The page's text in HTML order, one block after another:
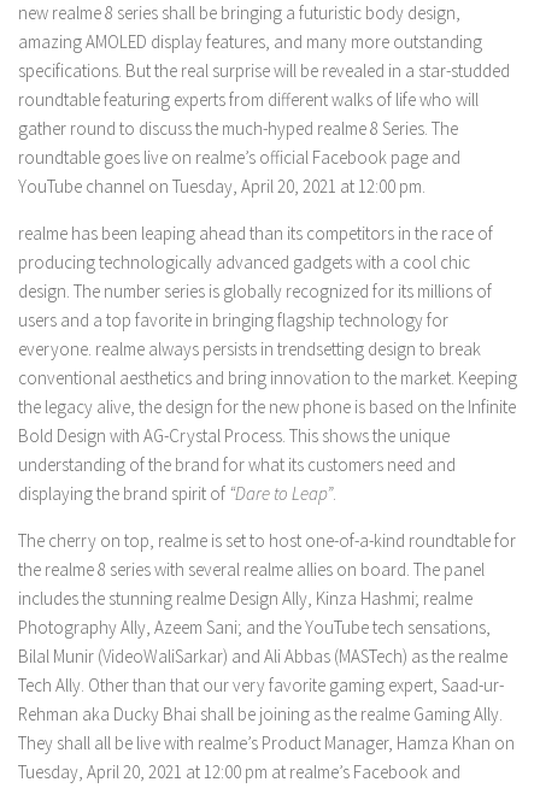
new realme 8 series shall be bringing a futuristic body design,
amazing AMOLED display features, and many more outstanding
specifications. But the real surprise will be revealed in a star-studded
roundtable featuring experts from different walks of life who will
gather round to discuss the much-hyped realme 8 Series. The
roundtable goes live on realme’s official Facebook page and
YouTube channel on Tuesday, April 20, 2021 at 12:00 pm.
realme has been leaping ahead than its competitors in the race of
producing technologically advanced gadgets with a cool chic
design. The number series is globally recognized for its millions of
users and a top favorite in bringing flagship technology for
everyone. realme always persists in trendsetting design to break
conventional aesthetics and bring innovation to the market. Keeping
the legacy alive, the design for the new phone is based on the Infinite
Bold Design with AG-Crystal Process. This shows the unique
understanding of the brand for what its customers need and
displaying the brand spirit of “Dare to Leap”.
The cherry on top, realme is set to host one-of-a-kind roundtable for
the realme 8 series with several realme allies on board. The panel
includes the stunning realme Design Ally, Kinza Hashmi; realme
Photography Ally, Azeem Sani; and the YouTube tech sensations,
Bilal Munir (VideoWaliSarkar) and Ali Abbas (MASTech) as the realme
Tech Ally. Other than that our very favorite gaming expert, Saad-ur-
Rehman aka Ducky Bhai shall be joining as the realme Gaming Ally.
They shall all be live with realme’s Product Manager, Hamza Khan on
Tuesday, April 20, 2021 at 12:00 pm at realme’s Facebook and